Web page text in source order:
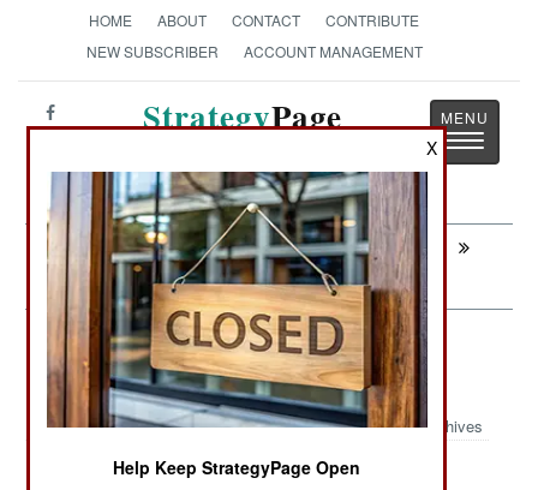
HOME ABOUT CONTACT
CONTRIBUTE
NEW SUBSCRIBER
ACCOUNT MANAGEMENT
StrategyPage
Toggle
Next: PROCUREMENT: Another Iranian
Wonder Weapon
Air Transportation: Those Clever
Viking Traders
Archives
X
Help Keep StrategyPage Open